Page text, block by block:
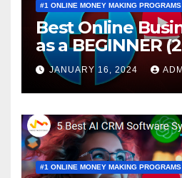
#1 ONLINE MONEY MAKING PROGRAMS
Best Online
as a BEGINNER
JANUARY 16, 2024
#1 ONLINE MONEY MAKING PROGRAMS